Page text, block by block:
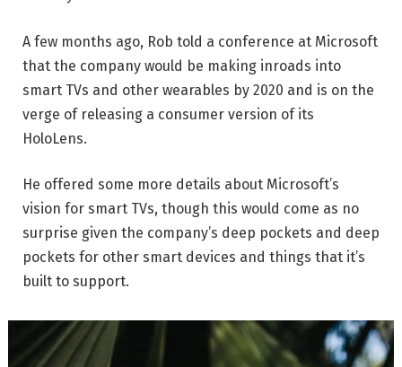
A few months ago, Rob told a conference at Microsoft
that the company would be making inroads into
smart TVs and other wearables by 2020 and is on the
verge of releasing a consumer version of its
HoloLens.
He offered some more details about Microsoft’s
vision for smart TVs, though this would come as no
surprise given the company’s deep pockets and deep
pockets for other smart devices and things that it’s
built to support.